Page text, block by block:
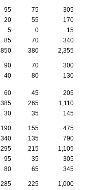
95 75
305
20 55
170
5 0
15
85 70
340
850 380 2,355
90 70
300
40 80
130
60 45
205
385 265
1,110
30 35 145
190 155
475
340 135
790
295 215
1,105
95 35
305
80 65 345
285 225
1,000